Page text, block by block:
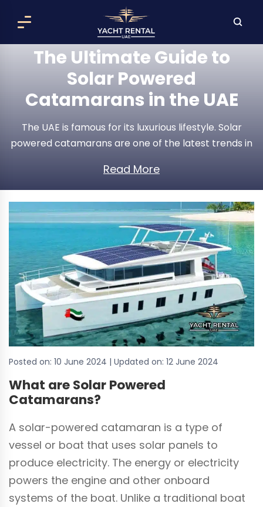
The Ultimate Guide to
Solar Powered
Catamarans in the UAE
The UAE is famous for its luxurious lifestyle. Solar
powered catamarans are one of the latest trends in
becoming popular among people who enjoy the sea
while minimizing their carbon footprint. In today’s
article, I will discuss the benefits of solar-powered
catamarans, their features, popular vessels, and why
they are an excellent choice for Emiratis.
Read More
Posted on: 10 June 2024 | Updated on: 12 June 2024
What are Solar Powered
Catamarans?
A solar-powered catamaran is a type of
vessel or boat that uses solar panels to
produce electricity. The energy or electricity
powers the engine and other onboard
systems of the boat. Unlike a traditional boat